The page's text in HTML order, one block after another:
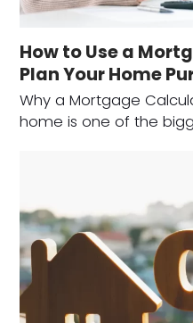
How to Use a
Plan Your Home
Why a Mortgage
home is one of the